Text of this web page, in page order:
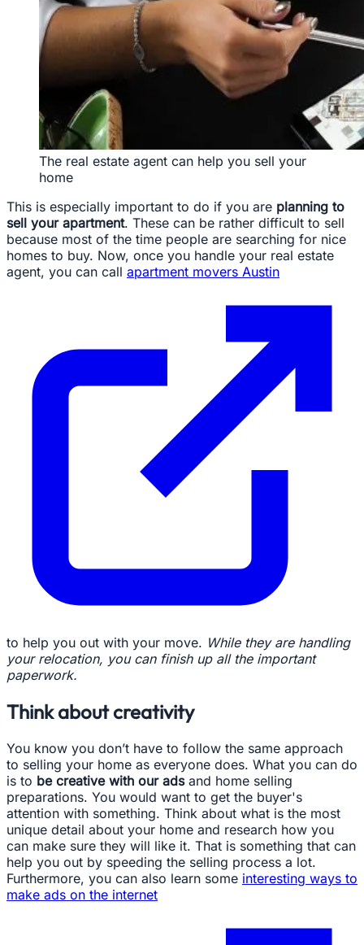
The real estate agent can help you sell your
home
This is especially important to do if you are planning to
sell your apartment. These can be rather difficult to sell
because most of the time people are searching for nice
homes to buy. Now, once you handle your real estate
agent, you can call apartment movers Austin
to help you out with your move. While they are handling
your relocation, you can finish up all the important
paperwork.
Think about creativity
You know you don’t have to follow the same approach
to selling your home as everyone does. What you can do
is to be creative with our adsand home selling
preparations. You would want to get the buyer's
attention with something. Think about what is the most
unique detail about your home and research how you
can make sure they will like it. That is something that can
help you out by speeding the selling process a lot.
Furthermore, you can also learn some interesting ways to
make ads on the internet